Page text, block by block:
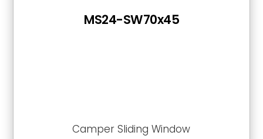
Camper Sliding Window
MS24-SW70x45